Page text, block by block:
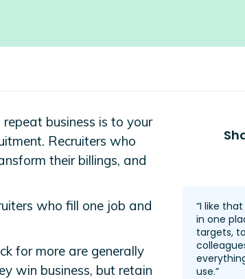
business is to your
Recruiters who
their billings, and
who fill one job and
for more are generally
win business, but retain
“I like
in one
targets,
use.”